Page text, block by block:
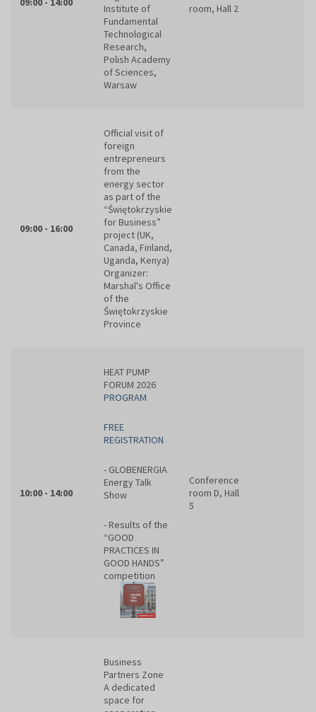
Institute of
Fundamental
Technological
Research,
Polish Academy
of Sciences,
Warsaw
room, Hall 2
09:00 - 16:00
Official visit of
foreign
entrepreneurs
from the
energy sector
as part of the
“Świętokrzyskie
for Business”
project (UK,
Canada, Finland,
Uganda, Kenya)
Organizer:
Marshal's Office
of the
Świętokrzyskie
Province
10:00 - 14:00
HEAT PUMP
FORUM 2026
PROGRAM
FREE
REGISTRATION
- GLOBENERGIA
Energy Talk
Show
- Results of the
“GOOD
PRACTICES IN
GOOD HANDS”
competition
Conference
room D, Hall
5
Business
Partners Zone
A dedicated
space for